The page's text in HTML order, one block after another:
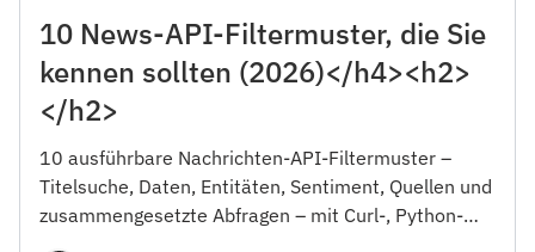
10 News-API-Filtermuster, die Sie
kennen sollten (2026)</h4><h2>
</h2>
10 ausführbare Nachrichten-API-Filtermuster –
Titelsuche, Daten, Entitäten, Sentiment, Quellen und
zusammengesetzte Abfragen – mit Curl-, Python-